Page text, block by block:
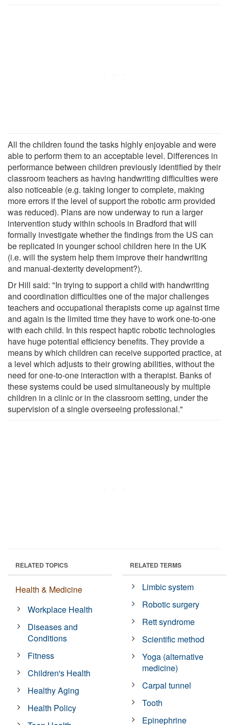
All the children found the tasks highly enjoyable and were
able to perform them to an acceptable level. Differences in
performance between children previously identified by their
classroom teachers as having handwriting difficulties were
also noticeable (e.g. taking longer to complete, making
more errors if the level of support the robotic arm provided
was reduced). Plans are now underway to run a larger
intervention study within schools in Bradford that will
formally investigate whether the findings from the US can
be replicated in younger school children here in the UK
(i.e. will the system help them improve their handwriting
and manual-dexterity development?).
Dr Hill said: "In trying to support a child with handwriting
and coordination difficulties one of the major challenges
teachers and occupational therapists come up against time
and again is the limited time they have to work one-to-one
with each child. In this respect haptic robotic technologies
have huge potential efficiency benefits. They provide a
means by which children can receive supported practice, at
a level which adjusts to their growing abilities, without the
need for one-to-one interaction with a therapist. Banks of
these systems could be used simultaneously by multiple
children in a clinic or in the classroom setting, under the
supervision of a single overseeing professional."
RELATED TOPICS
Health & Medicine
Workplace Health
Diseases and
Conditions
Fitness
Children's Health
Healthy Aging
Health Policy
RELATED TERMS
Limbic system
Robotic surgery
Rett syndrome
Scientific method
Yoga (alternative
medicine)
Carpal tunnel
Tooth
Epinephrine